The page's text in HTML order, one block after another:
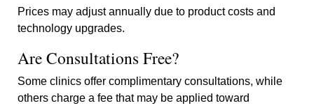
Prices may adjust annually due to product costs and
technology upgrades.
Are Consultations Free?
Some clinics offer complimentary consultations, while
others charge a fee that may be applied toward